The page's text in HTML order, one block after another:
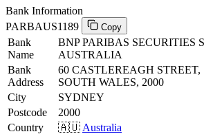
Bank Information
PARBAUS1189
Copy
Bank
Name
BNP PARIBAS SECURITIES
AUSTRALIA
Bank
Address
60 CASTLEREAGH
SOUTH WALES, 2000
City
SYDNEY
Postcode
2000
Country
🇦🇺 Australia